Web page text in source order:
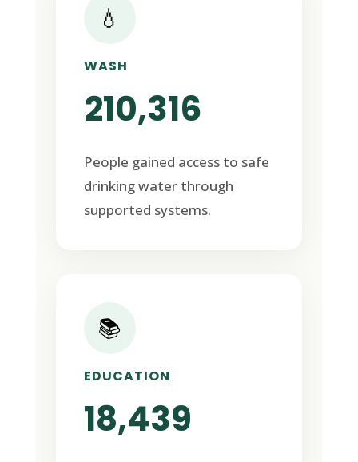
💧
WASH
210,316
People gained access to safe
drinking water through
supported systems.
📚
EDUCATION
18,439